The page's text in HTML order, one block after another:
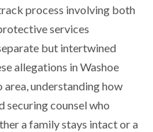
process involving both
services
but intertwined
allegations in Washoe
understanding how
securing counsel who
a family stays intact or a